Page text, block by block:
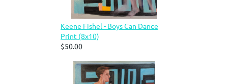
Keene Fishel - Boys Can Dance
Print (8x10)
$50.00